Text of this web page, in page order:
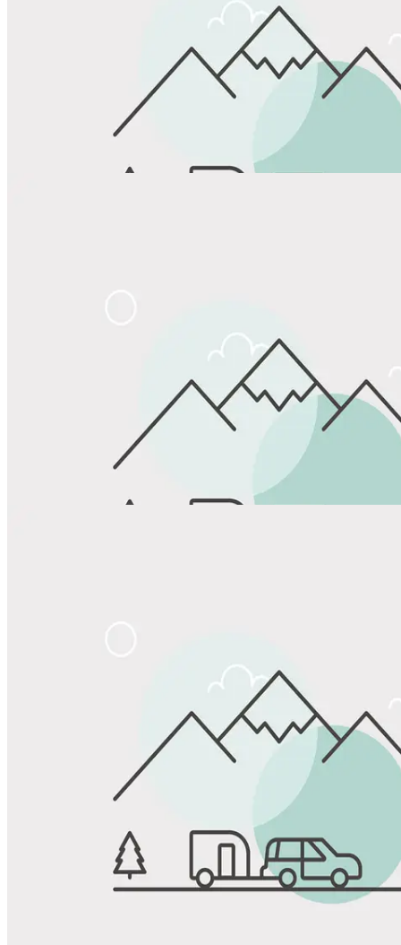
Favorite
Save up to 20% at Good Sam Campgrounds